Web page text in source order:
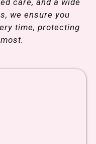
care, and a wide
we ensure you
time, protecting